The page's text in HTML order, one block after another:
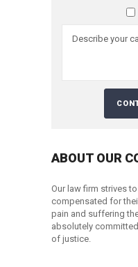
ABOUT OUR
Our law firm strives
compensated for
pain and suffering
absolutely
of justice.